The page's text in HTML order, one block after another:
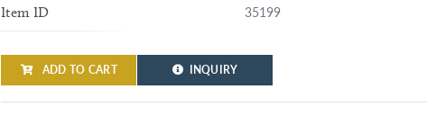
Item ID 35199
ADD TO CART INQUIRY